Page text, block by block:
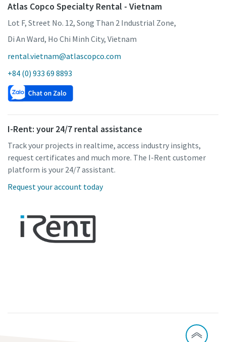
Atlas Copco Specialty Rental - Vietnam
Lot F, Street No. 12, Song Than 2 Industrial Zone,
Di An Ward, Ho Chi Minh City, Vietnam
rental.vietnam@atlascopco.com
+84 (0) 933 69 8893
I-Rent: your 24/7 rental assistance
Track your projects in realtime, access industry insights,
request certificates and much more. The I-Rent customer
platform is your 24/7 assistant.
Request your account today